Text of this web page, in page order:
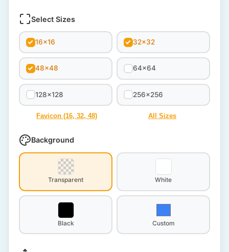
Select Sizes
16x16 32x32
48x48 64x64
128x128 256x256
Favicon (16, 32, 48) All Sizes
Background
Transparent White
Black Custom